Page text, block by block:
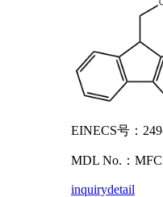
EINECS号：
MDL No.：
inquirydetail